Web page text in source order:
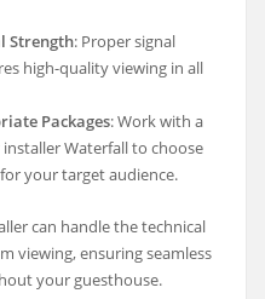
Strength: Proper signal
high-quality viewing in all
Packages: Work with a
Waterfall to choose
your target audience.
can handle the technical
viewing, ensuring seamless
your guesthouse.